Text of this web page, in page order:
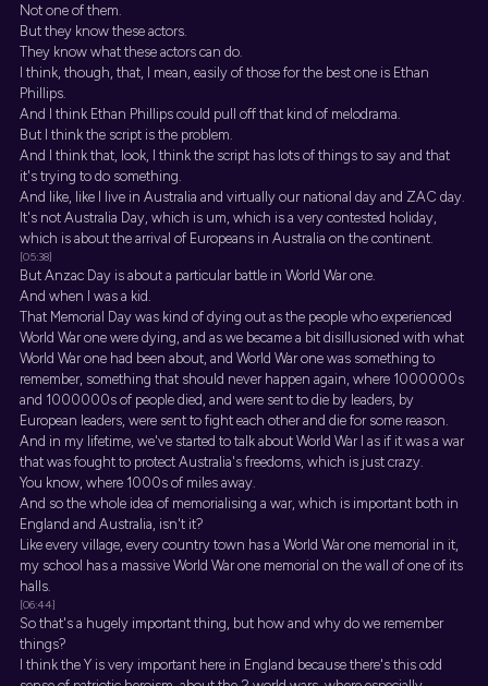
Not one of them.
But they know these actors.
They know what these actors can do.
I think, though, that, I mean, easily of those for the best one is Ethan
Phillips.
And I think Ethan Phillips could pull off that kind of melodrama.
But I think the script is the problem.
And I think that, look, I think the script has lots of things to say and that
it's trying to do something.
And like, like I live in Australia and virtually our national day and ZAC day.
It's not Australia Day, which is um, which is a very contested holiday,
which is about the arrival of Europeans in Australia on the continent.
[05:38]
But Anzac Day is about a particular battle in World War one.
And when I was a kid.
That Memorial Day was kind of dying out as the people who experienced
World War one were dying, and as we became a bit disillusioned with what
World War one had been about, and World War one was something to
remember, something that should never happen again, where 1000000s
and 1000000s of people died, and were sent to die by leaders, by
European leaders, were sent to fight each other and die for some reason.
And in my lifetime, we've started to talk about World War I as if it was a war
that was fought to protect Australia's freedoms, which is just crazy.
You know, where 1000s of miles away.
And so the whole idea of memorialising a war, which is important both in
England and Australia, isn't it?
Like every village, every country town has a World War one memorial in it,
my school has a massive World War one memorial on the wall of one of its
halls.
[06:44]
So that's a hugely important thing, but how and why do we remember
things?
I think the Y is very important here in England because there's this odd